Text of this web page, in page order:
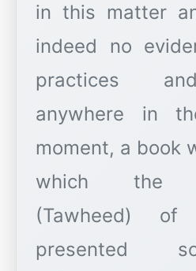
in this matter
indeed no
practices
anywhere in
moment, a book
which the
(Tawheed)
presented